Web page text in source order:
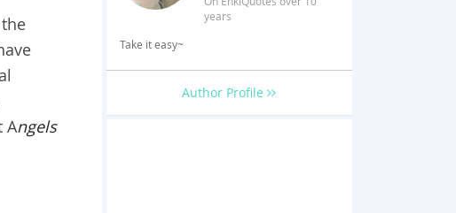
Angels
years
Take it easy~
Author Profile